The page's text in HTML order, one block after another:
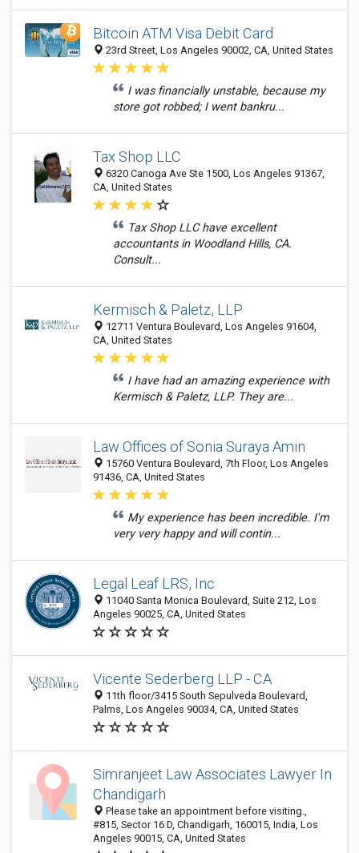
Bitcoin ATM Visa Debit Card
23rd Street, Los Angeles 90002, CA, United States
I was financially unstable, because my
store got robbed; I went bankru...
Tax Shop LLC
6320 Canoga Ave Ste 1500, Los Angeles 91367,
CA, United States
Tax Shop LLC have excellent
accountants in Woodland Hills, CA.
Consult...
Kermisch & Paletz, LLP
12711 Ventura Boulevard, Los Angeles 91604,
CA, United States
I have had an amazing experience with
Kermisch & Paletz, LLP. They are...
Law Offices of Sonia Suraya Amin
15760 Ventura Boulevard, 7th Floor, Los Angeles
91436, CA, United States
My experience has been incredible. I'm
very very happy and will contin...
Legal Leaf LRS, Inc
11040 Santa Monica Boulevard, Suite 212, Los
Angeles 90025, CA, United States
Vicente Sederberg LLP - CA
11th floor/3415 South Sepulveda Boulevard,
Palms, Los Angeles 90034, CA, United States
Simranjeet Law Associates Lawyer In
Chandigarh
Please take an appointment before visiting.,
#815, Sector 16 D, Chandigarh, 160015, India, Los
Angeles 90015, CA, United States